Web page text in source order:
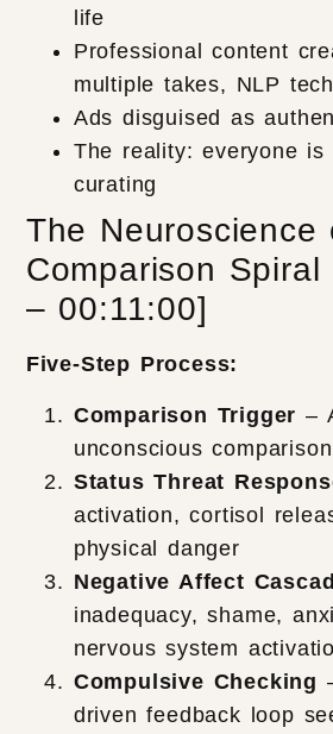
life
Professional content
multiple takes, NLP
Ads disguised as
The reality: everyone is
curating
The Neuroscience
Comparison
– 00:11:00]
Five-Step Process:
Comparison Trigger –
unconscious
Status Threat
activation, cortisol
physical danger
Negative Affect
inadequacy, shame,
nervous system
Compulsive Checking
driven feedback loop